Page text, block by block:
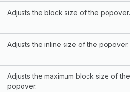
Adjusts the block size of the popover.
Adjusts the inline size of the popover.
Adjusts the maximum block size of the
popover.